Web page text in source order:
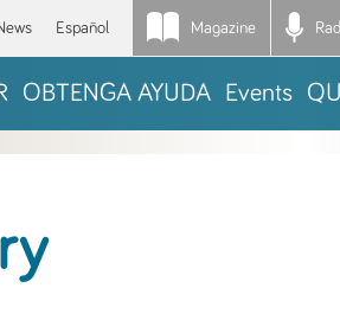
Español Magazine
OBTENGA AYUDA Events